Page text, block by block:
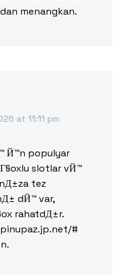
dan menangkan.
at 11:11 pm
Й™n populyar
slotlar vЙ™
tez
dЙ™ var,
rahatdД±r.
#